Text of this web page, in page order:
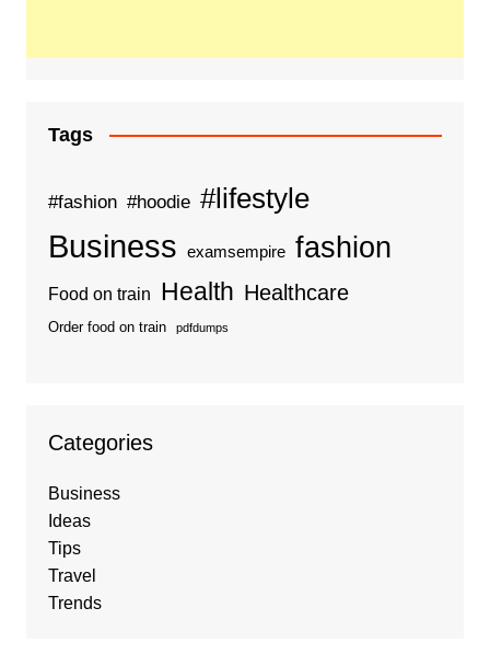
Tags
#fashion #hoodie #lifestyle
Business examsempire fashion
Food on train Health Healthcare
Order food on train pdfdumps
Categories
Business
Ideas
Tips
Travel
Trends